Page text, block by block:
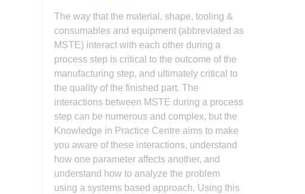
The way that the material, shape, tooling &
consumables and equipment (abbreviated as
MSTE) interact with each other during a
process step is critical to the outcome of the
manufacturing step, and ultimately critical to
the quality of the finished part. The
interactions between MSTE during a process
step can be numerous and complex, but the
Knowledge in Practice Centre aims to make
you aware of these interactions, understand
how one parameter affects another, and
understand how to analyze the problem
using a systems based approach. Using this